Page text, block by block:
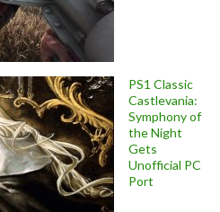
PS1 Classic
Castlevania:
Symphony of
the Night
Gets
Unofficial PC
Port